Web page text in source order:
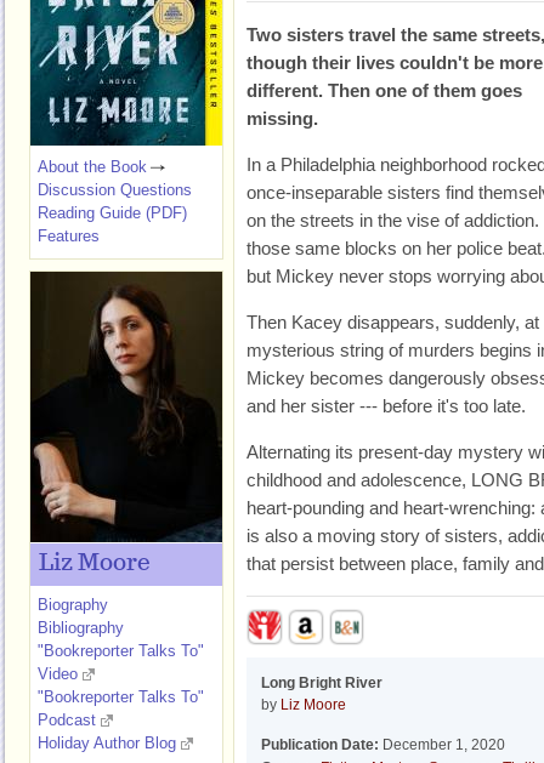
Two sisters travel the same streets,
though their lives couldn't be more
different. Then one of them goes
missing.
In a Philadelphia neighborhood
once-inseparable sisters find
on the streets in the vise of
those same blocks on her police
but Mickey never stops worrying
Then Kacey disappears, suddenly,
mysterious string of murders begins
Mickey becomes dangerously
and her sister --- before it's too late.
Alternating its present-day mystery
childhood and adolescence, LONG
heart-pounding and heart-
is also a moving story of sisters,
that persist between place, family
Long Bright River
by Liz Moore
Publication Date: December 1, 2020
About the Book
Discussion Questions
Reading Guide (PDF)
Features
Liz Moore
Biography
Bibliography
"Bookreporter Talks To"
Video
"Bookreporter Talks To"
Podcast
Holiday Author Blog